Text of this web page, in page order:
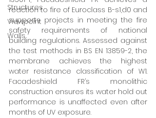
Structures
Viewpoint
Walls
reaction to fire of Euroclass B-s1,d0 and
supports projects in meeting the fire
safety requirements of national
building regulations. Assessed against
the test methods in BS EN 13859-2, the
membrane achieves the highest
water resistance classification of W1.
Facadeshield FR’s monolithic
construction ensures its water hold out
performance is unaffected even after
months of UV exposure.